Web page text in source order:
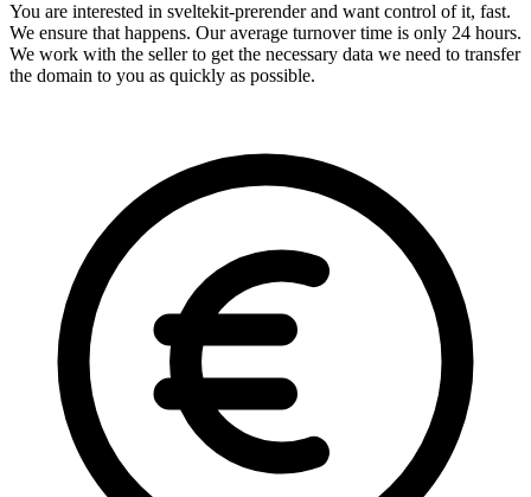
You are interested in sveltekit-prerender and want control of it, fast.
We ensure that happens. Our average turnover time is only 24 hours.
We work with the seller to get the necessary data we need to transfer
the domain to you as quickly as possible.